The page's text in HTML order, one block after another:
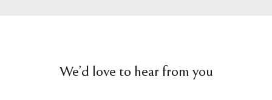
We’d love to hear from you